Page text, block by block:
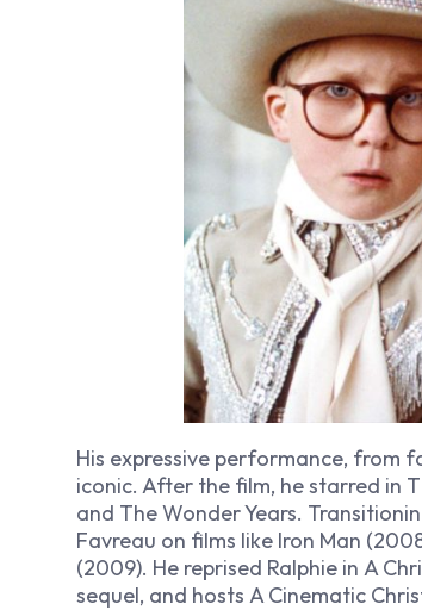
His expressive performance, from
iconic. After the film, he starred in
and The Wonder Years.
Favreau on films like Iron Man
(2009). He reprised Ralphie in A
sequel, and hosts A Cinematic